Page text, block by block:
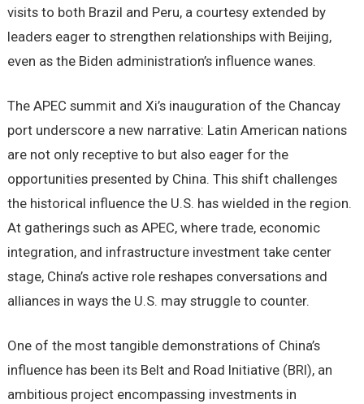
visits to both Brazil and Peru, a courtesy extended by
leaders eager to strengthen relationships with Beijing,
even as the Biden administration’s influence wanes.
The APEC summit and Xi’s inauguration of the Chancay
port underscore a new narrative: Latin American nations
are not only receptive to but also eager for the
opportunities presented by China. This shift challenges
the historical influence the U.S. has wielded in the region.
At gatherings such as APEC, where trade, economic
integration, and infrastructure investment take center
stage, China’s active role reshapes conversations and
alliances in ways the U.S. may struggle to counter.
One of the most tangible demonstrations of China’s
influence has been its Belt and Road Initiative (BRI), an
ambitious project encompassing investments in